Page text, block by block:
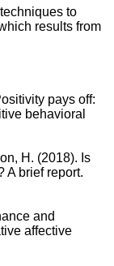
to
results from
pays off:
behavioral
H. (2018). Is
A brief report.
and
affective